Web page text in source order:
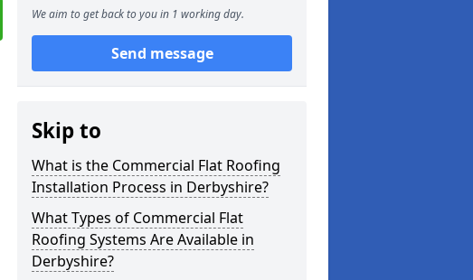
We aim to get back to you in 1 working day.
Send message
Skip to
What is the Commercial Flat Roofing
Installation Process in Derbyshire?
What Types of Commercial Flat
Roofing Systems Are Available in
Derbyshire?